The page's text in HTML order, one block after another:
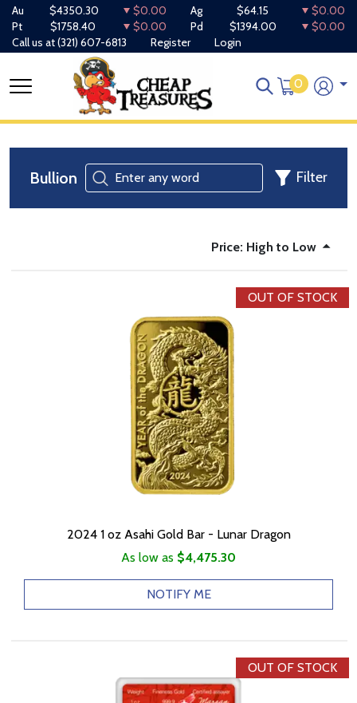
Au $4350.30 $0.00 Ag $64.15
$0.00
Pt
$1758.40 $0.00 Pd $1394.00
$0.00
Call us at(321) 607-6813 Register Login
0
Bullion Filter
Price: High to Low
OUT OF STOCK
2024 1 oz Asahi Gold Bar - Lunar Dragon
As low as $4,475.30
NOTIFY ME
OUT OF STOCK